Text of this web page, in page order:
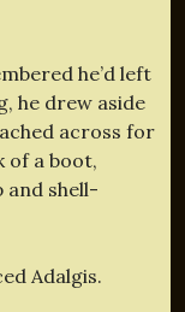
he’d left
he drew aside
across for
of a boot,
shell-
Adalgis.